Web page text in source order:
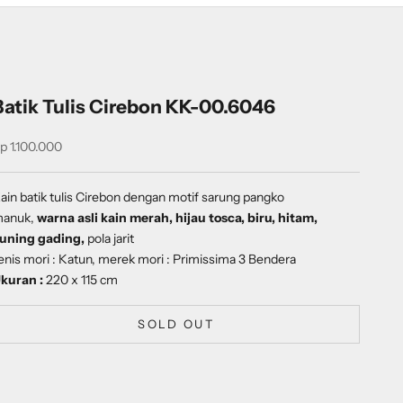
Tulis Cirebon KK-00.6046
price
1.100.000
batik tulis Cirebon dengan motifsarung pangko
warna asli kain merah, hijau tosca, biru, hitam,
gading, pola jarit
mori : Katun, merek mori : Primissima 3 Bendera
:220 x 115 cm
SOLD OUT